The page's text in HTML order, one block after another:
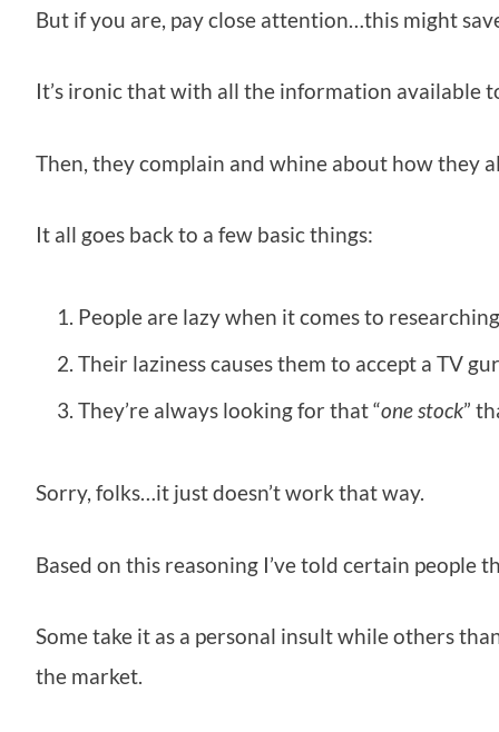
But if you are, pay close attention…this might
It’s ironic that with all the information available
Then, they complain and whine about how they
It all goes back to a few basic things:
People are lazy when it comes to
Their laziness causes them to accept a TV
They’re always looking for that “one stock”
Sorry, folks…it just doesn’t work that way.
Based on this reasoning I’ve told certain people
Some take it as a personal insult while others
the market.